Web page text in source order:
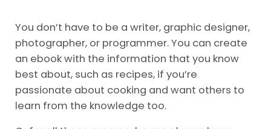
You don’t have to be a writer, graphic designer,
photographer, or programmer. You can create
an ebook with the information that you know
best about, such as recipes, if you’re
passionate about cooking and want others to
learn from the knowledge too.